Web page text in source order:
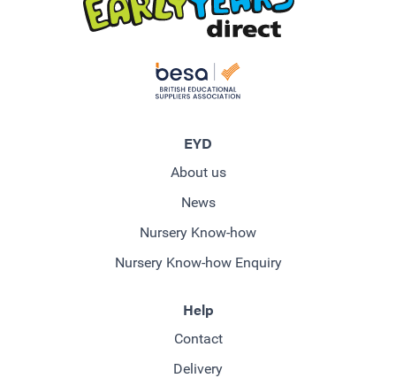
EYD
About us
News
Nursery Know-how
Nursery Know-how Enquiry
Help
Contact
Delivery